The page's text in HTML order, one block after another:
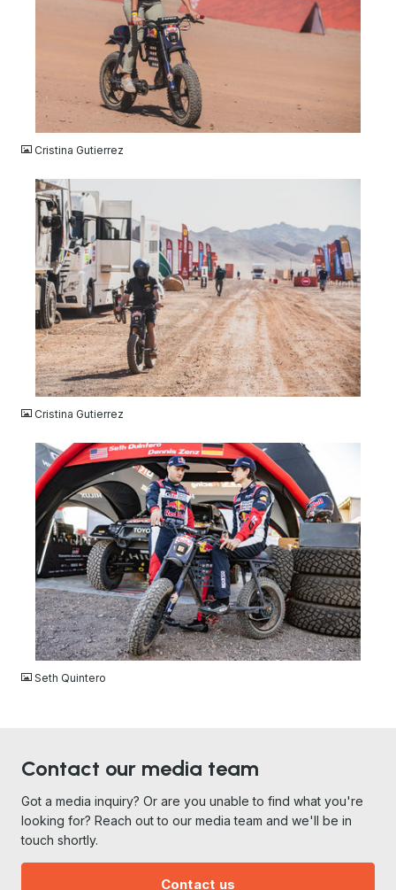
JPG
Cristina Gutierrez
JPG
Cristina Gutierrez
JPG
Seth Quintero
Contact our media team
Got a media inquiry? Or are you unable to find what you're
looking for? Reach out to our media team and we'll be in
touch shortly.
Contact us